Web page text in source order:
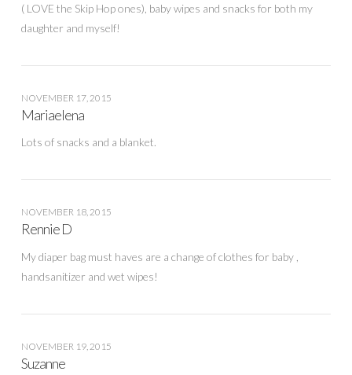
( LOVE the Skip Hop ones), baby wipes and snacks for both my
daughter and myself!
NOVEMBER 17, 2015
Mariaelena
Lots of snacks and a blanket.
NOVEMBER 18, 2015
Rennie D
My diaper bag must haves are a change of clothes for baby ,
handsanitizer and wet wipes!
NOVEMBER 19, 2015
Suzanne